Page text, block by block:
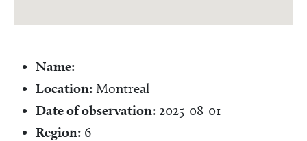
Name:
Location: Montreal
Date of observation: 2025-08-01
Region: 6